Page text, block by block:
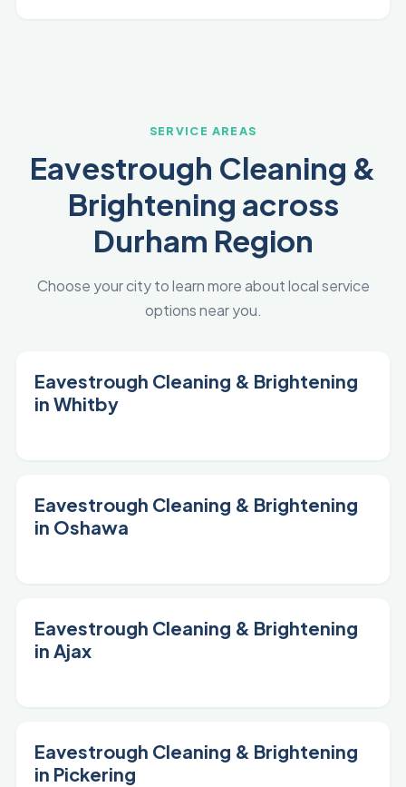
SERVICE AREAS
Eavestrough Cleaning &
Brightening across
Durham Region
Choose your city to learn more about local service
options near you.
Eavestrough Cleaning & Brightening
in Whitby
Eavestrough Cleaning & Brightening
in Oshawa
Eavestrough Cleaning & Brightening
in Ajax
Eavestrough Cleaning & Brightening
in Pickering